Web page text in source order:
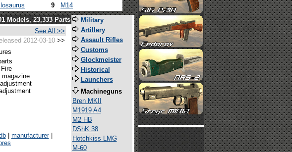
9 M14
Models, 23,333 Parts
See All >>
2012-03-10 >>
magazine
| manufacturer|
Military
Artillery
Assault Rifles
Customs
Glockmeister
Historical
Launchers
Machineguns
Bren MKII
M1919 A4
M2 HB
DShK 38
Hotchkiss LMG
M-60